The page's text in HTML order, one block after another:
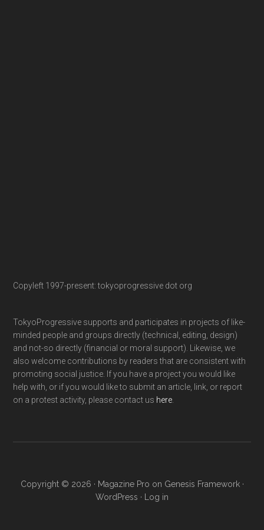
Copyleft 1997-present: tokyoprogressive dot org
TokyoProgressive supports and participates in projects of like-
minded people and groups directly (technical, editing, design)
and not-so directly (financial or moral support). Likewise, we
also welcome contributions by readers that are consistent with
promoting social justice. If you have a project you would like
help with, or if you would like to submit an article, link, or report
on a protest activity, please contact us here
Copyright © 2026 · Magazine Pro on Genesis Framework·
WordPress · Log in